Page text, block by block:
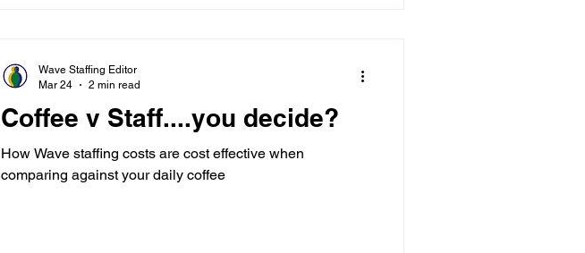
Coffee v Staff....you decide?
How Wave staffing costs are cost effective when
comparing against your daily coffee
Wave Staffing Editor
Mar 24
2 min read